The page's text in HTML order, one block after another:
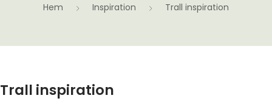
Hem Inspiration Trall inspiration
Trall inspiration